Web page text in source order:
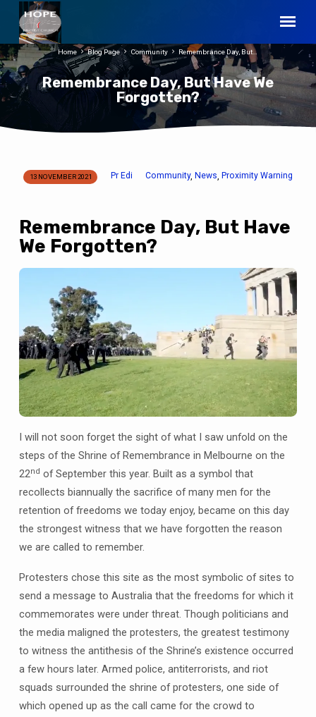
Remembrance Day, But Have We
Forgotten?
Home Blog Page Community Remembrance Day, But…
Remembrance
But
Have
We
Forgotten?
13 NOVEMBER 2021 Pr Edi Community, News, Proximity Warning
Remembrance Day, But Have
We Forgotten?
I will not soon forget the sight of what I saw unfold on the
steps of the Shrine of Remembrance in Melbourne on the
22nd of September this year. Built as a symbol that
recollects biannually the sacrifice of many men for the
retention of freedoms we today enjoy, became on this day
the strongest witness that we have forgotten the reason
we are called to remember.
Protesters chose this site as the most symbolic of sites to
send a message to Australia that the freedoms for which it
commemorates were under threat. Though politicians and
the media maligned the protesters, the greatest testimony
to witness the antithesis of the Shrine’s existence occurred
a few hours later. Armed police, antiterrorists, and riot
squads surrounded the shrine of protesters, one side of
which opened up as the call came for the crowd to